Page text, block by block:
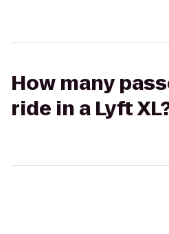
How many
ride in a Lyft